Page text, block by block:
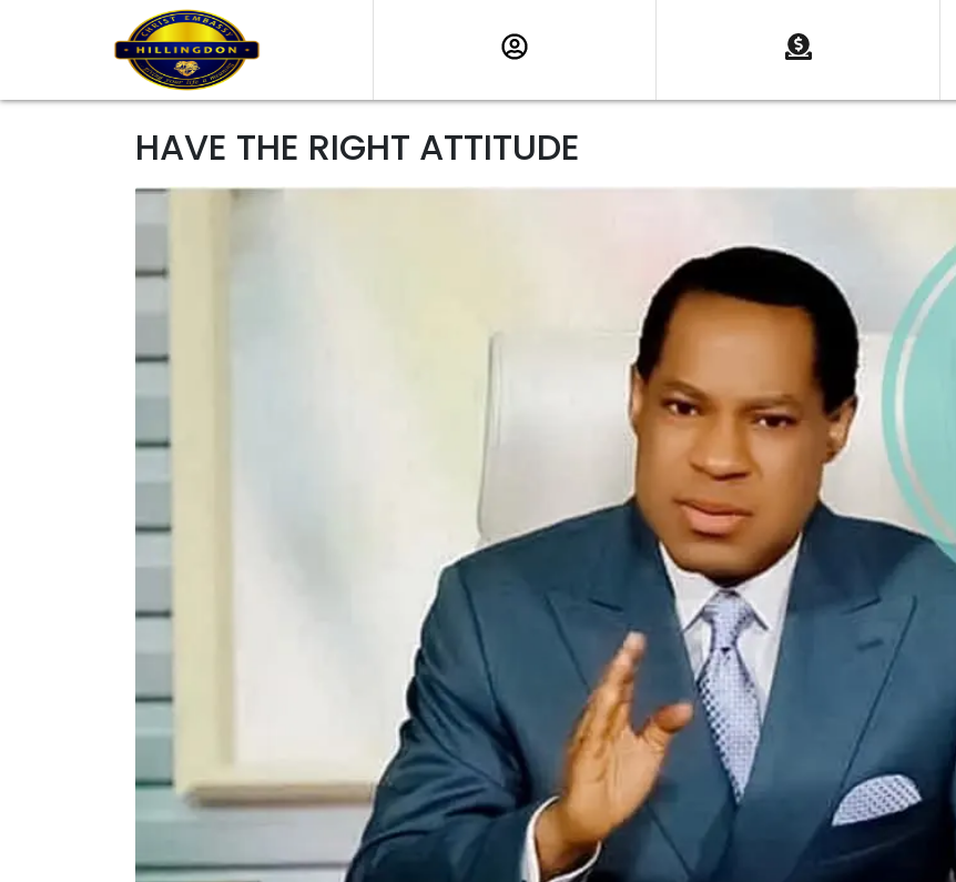
HAVE THE RIGHT ATTITUDE